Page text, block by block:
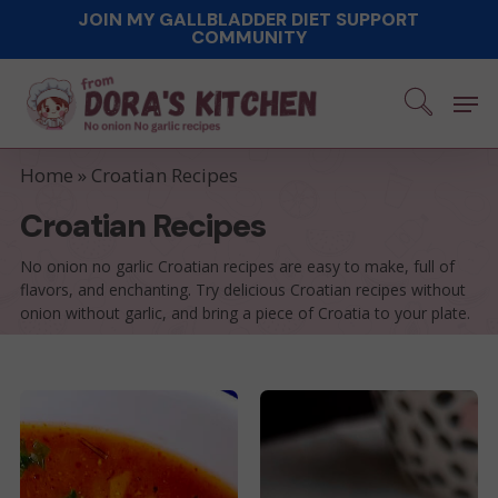
main
content
JOIN MY GALLBLADDER DIET SUPPORT
COMMUNITY
Home » Croatian Recipes
Croatian Recipes
No onion no garlic Croatian recipes are easy to make, full of
flavors, and enchanting. Try delicious Croatian recipes without
onion without garlic, and bring a piece of Croatia to your plate.
Style
Meatballs
Aunt
Ida’s